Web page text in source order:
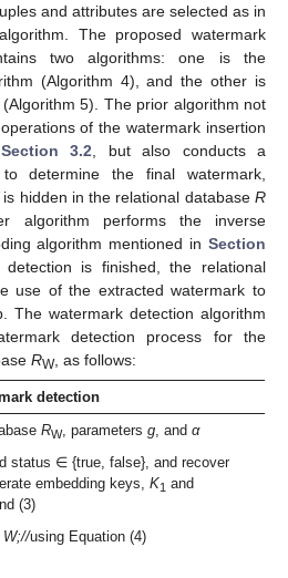
and attributes are selected as in
The proposed watermark
two algorithms: one is the
(Algorithm 4), and the other is
5). The prior algorithm not
of the watermark insertion
Section 3.2 , but also conducts a
determine the final watermark,
hidden in the relational databaseR
algorithm performs the inverse
algorithm mentioned in Section
detection is finished, the relational
use of the extracted watermark to
The watermark detection algorithm
detection process for the
RW, as follows:
detection
RW, parameters g, and α
status ∈ {true, false}, and recover
embedding keys,K1 and
(3)
W;//using Equation (4)